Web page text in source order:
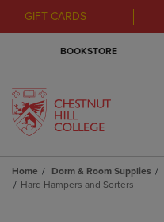
GIFT CARDS
BOOKSTORE
Home Dorm & Room Supplies
Hard Hampers and Sorters